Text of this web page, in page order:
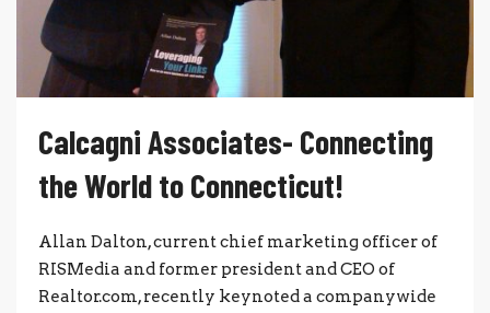
Calcagni Associates- Connecting
the World to Connecticut!
Allan Dalton, current chief marketing officer of
RISMedia and former president and CEO of
Realtor.com, recently keynoted a companywide